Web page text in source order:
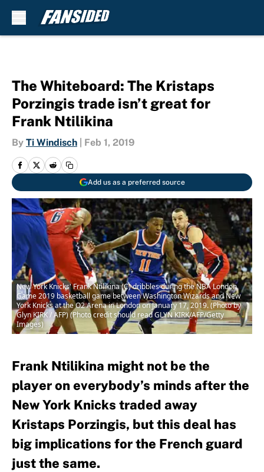
The Whiteboard: The Kristaps
Porzingis trade isn’t great for
Frank Ntilikina
By Ti Windisch Feb 1, 2019
Add us as a preferred source
New York Knicks' Frank Ntilikina (C) dribbles during the NBA London
Game 2019 basketball game between Washington Wizards and New
York Knicks at the O2 Arena in London on January 17, 2019. (Photo by
Glyn KIRK / AFP) (Photo credit should read GLYN KIRK/AFP/Getty
Images)
Frank Ntilikina might not be the
player on everybody’s minds after the
New York Knicks traded away
Kristaps Porzingis, but this deal has
big implications for the French guard
just the same.